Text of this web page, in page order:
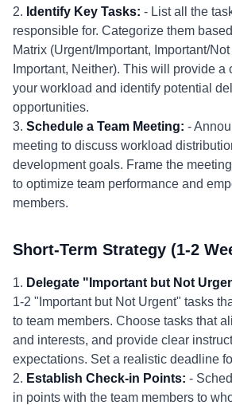
2. Identify Key Tasks: - List all the
responsible for. Categorize them
Matrix (Urgent/Important, Important/
Important, Neither). This will provide a
your workload and identify potential
opportunities.
3. Schedule a Team Meeting: -
meeting to discuss workload
development goals. Frame the
to optimize team performance and
members.
Short-Term Strategy (1-2
1. Delegate "Important but Not
1-2 "Important but Not Urgent" tasks
to team members. Choose tasks that
and interests, and provide clear
expectations. Set a realistic deadline
2. Establish Check-in Points: -
in points with the team members to